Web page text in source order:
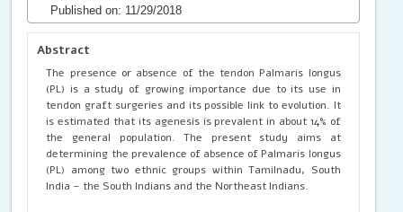
Published on: 11/29/2018
Abstract
The presence or absence of the tendon Palmaris longus
(PL) is a study of growing importance due to its use in
tendon graft surgeries and its possible link to evolution. It
is estimated that its agenesis is prevalent in about 14% of
the general population. The present study aims at
determining the prevalence of absence of Palmaris longus
(PL) among two ethnic groups within Tamilnadu, South
India – the South Indians and the Northeast Indians.